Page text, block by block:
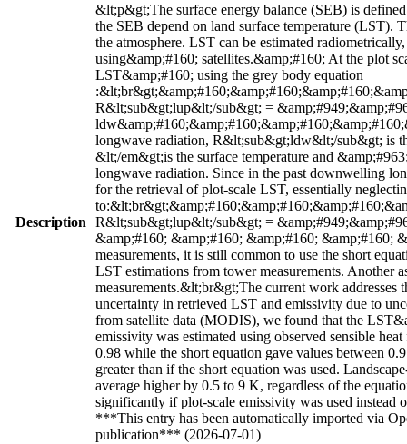
Description
&lt;p&gt;The surface energy balance (SEB) is
the SEB depend on land surface temperature (LST).
the atmosphere. LST can be estimated
using&amp;#160; satellites.&amp;#160; At the plot
LST&amp;#160; using the grey body equation
R&lt;sub&gt;lup&lt;/sub&gt; =
longwave radiation, R&lt;sub&gt;ldw&lt;/sub&gt; is
&lt;/em&gt;is the surface temperature and
longwave radiation. Since in the past downwelling
for the retrieval of plot-scale LST, essentially
R&lt;sub&gt;lup&lt;/sub&gt; =
&amp;#160; &amp;#160; &amp;#160; &amp;#160;
measurements, it is still common to use the short
LST estimations from tower measurements. Another
measurements.&lt;br&gt;The current work
uncertainty in retrieved LST and emissivity due to
from satellite data (MODIS), we found that the
emissivity was estimated using observed sensible
0.98 while the short equation gave values between
greater than if the short equation was used.
average higher by 0.5 to 9 K, regardless of the
significantly if plot-scale emissivity was used instead
***This entry has been automatically imported via
publication*** (2026-07-01)